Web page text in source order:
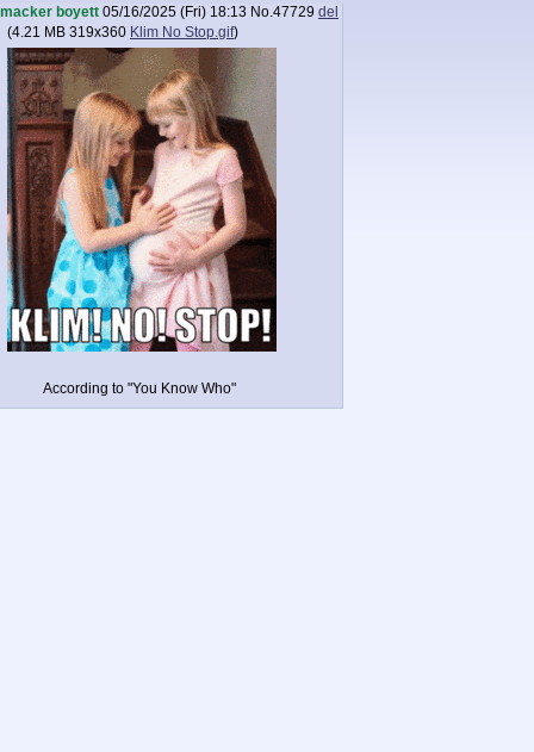
macker boyett 05/16/2025 (Fri) 18:13 No.47729 del
(4.21 MB 319x360 Klim No Stop.gif)
According to "You Know Who"